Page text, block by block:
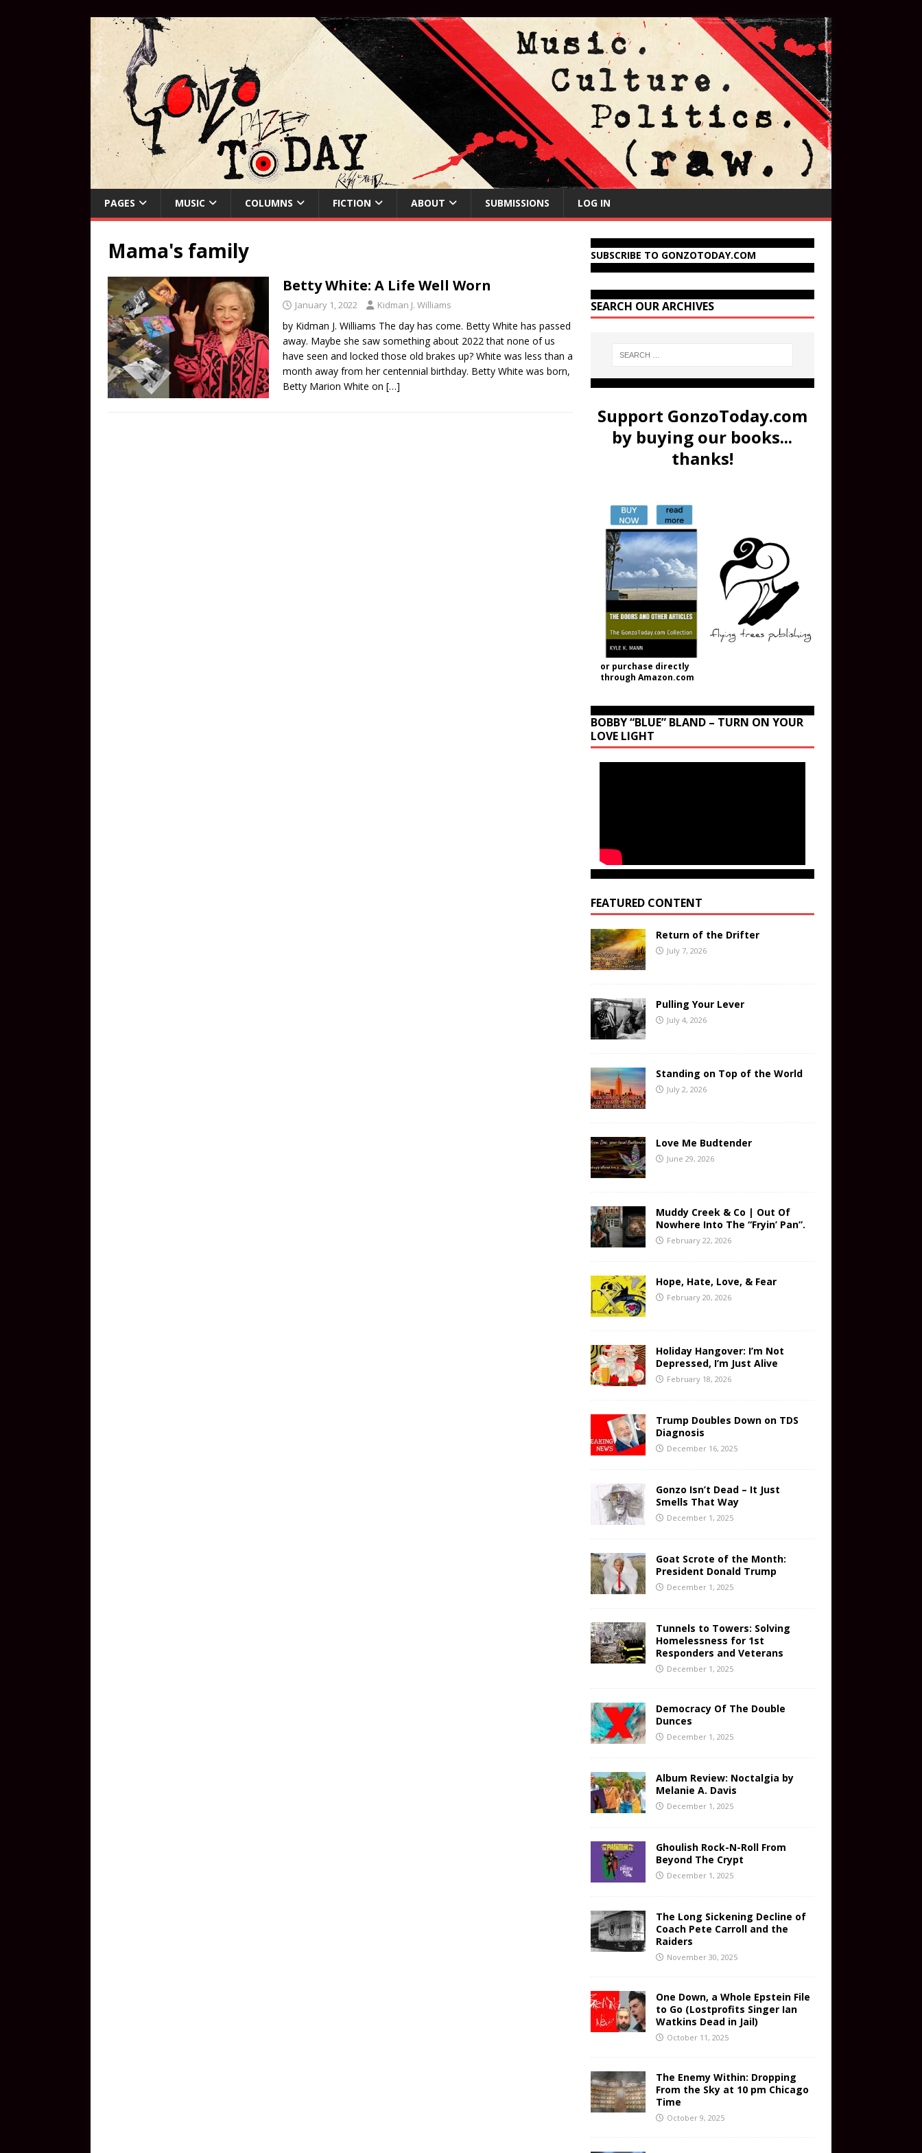
PAGES MUSIC COLUMNS FICTION ABOUT SUBMISSIONS LOG IN
Mama's family
Betty White: A Life Well Worn
January 1, 2022 Kidman J. Williams
by Kidman J. Williams The day has come. Betty White has passed
away. Maybe she saw something about 2022 that none of us
have seen and locked those old brakes up? White was less than a
month away from her centennial birthday. Betty White was born,
Betty Marion White on […]
SUBSCRIBE TO GONZOTODAY.COM
SEARCH OUR ARCHIVES
Support GonzoToday.com
by buying our books...
thanks!
or purchase directly
through Amazon.com
BOBBY “BLUE” BLAND – TURN ON YOUR
LOVE LIGHT
FEATURED CONTENT
Return of the Drifter
July 7, 2026
Pulling Your Lever
July 4, 2026
Standing on Top of the World
July 2, 2026
Love Me Budtender
June 29, 2026
Muddy Creek & Co | Out Of
Nowhere Into The “Fryin’ Pan”.
February 22, 2026
Hope, Hate, Love, & Fear
February 20, 2026
Holiday Hangover: I’m Not
Depressed, I’m Just Alive
February 18, 2026
Trump Doubles Down on TDS
Diagnosis
December 16, 2025
Gonzo Isn’t Dead – It Just
Smells That Way
December 1, 2025
Goat Scrote of the Month:
President Donald Trump
December 1, 2025
Tunnels to Towers: Solving
Homelessness for 1st
Responders and Veterans
December 1, 2025
Democracy Of The Double
Dunces
December 1, 2025
Album Review: Noctalgia by
Melanie A. Davis
December 1, 2025
Ghoulish Rock-N-Roll From
Beyond The Crypt
December 1, 2025
The Long Sickening Decline of
Coach Pete Carroll and the
Raiders
November 30, 2025
One Down, a Whole Epstein File
to Go (Lostprofits Singer Ian
Watkins Dead in Jail)
October 11, 2025
The Enemy Within: Dropping
From the Sky at 10 pm Chicago
Time
October 9, 2025